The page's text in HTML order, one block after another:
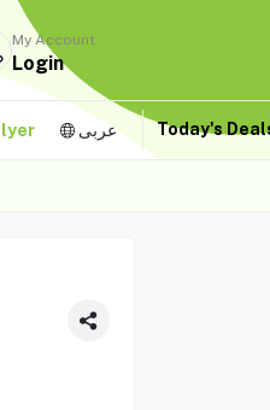
My Account
Login
عربى Today's